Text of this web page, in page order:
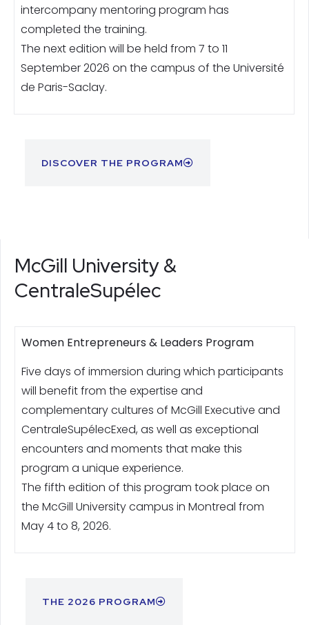
intercompany mentoring program has
completed the training.
The next edition will be held from 7 to 11
September 2026 on the campus of the Université
de Paris-Saclay.
DISCOVER THE PROGRAM
McGill University &
CentraleSupélec
Women Entrepreneurs & Leaders Program
Five days of immersion during which participants
will benefit from the expertise and
complementary cultures of McGill Executive and
CentraleSupélecExed, as well as exceptional
encounters and moments that make this
program a unique experience.
The fifth edition of this program took place on
the McGill University campus in Montreal from
May 4 to 8, 2026.
THE 2026 PROGRAM